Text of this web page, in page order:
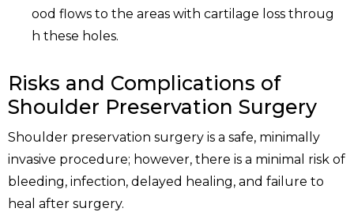
ood flows to the areas with cartilage loss throug
h these holes.
Risks and Complications of
Shoulder Preservation Surgery
Shoulder preservation surgery is a safe, minimally
invasive procedure; however, there is a minimal risk of
bleeding, infection, delayed healing, and failure to
heal after surgery.